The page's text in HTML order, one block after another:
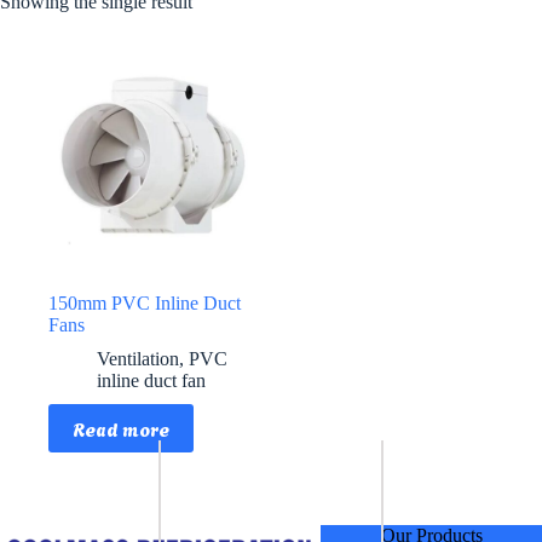
150mm PVC Inline Duct
Fans
Ventilation, PVC
inline duct fan
Read more
Our Products